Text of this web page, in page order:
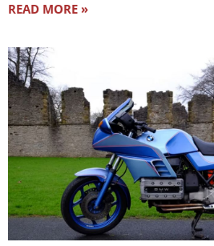
READ MORE »